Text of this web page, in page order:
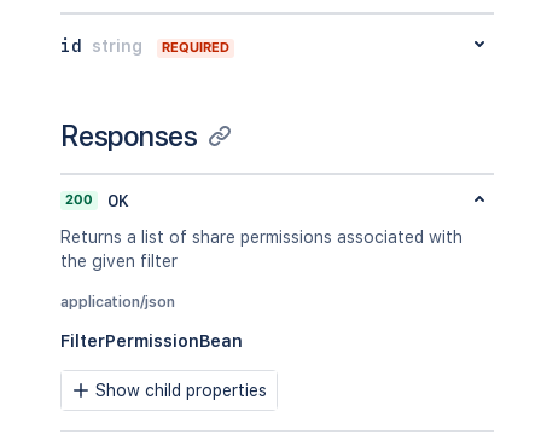
id string REQUIRED
Responses
200
OK
Returns a list of share permissions associated with
the given filter
application/json
FilterPermissionBean
Show child properties